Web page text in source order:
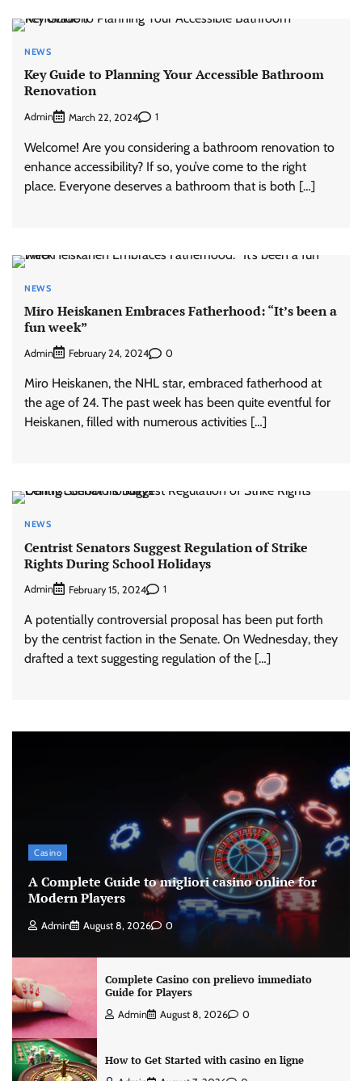
NEWS
Key Guide to Planning Your Accessible Bathroom
Renovation
Admin March 22, 2024 1
Welcome! Are you considering a bathroom renovation to
enhance accessibility? If so, you’ve come to the right
place. Everyone deserves a bathroom that is both […]
NEWS
Miro Heiskanen Embraces Fatherhood: “It’s been a
fun week”
Admin February 24, 2024 0
Miro Heiskanen, the NHL star, embraced fatherhood at
the age of 24. The past week has been quite eventful for
Heiskanen, filled with numerous activities […]
NEWS
Centrist Senators Suggest Regulation of Strike
Rights During School Holidays
Admin February 15, 2024 1
A potentially controversial proposal has been put forth
by the centrist faction in the Senate. On Wednesday, they
drafted a text suggesting regulation of the […]
Casino
A Complete Guide to migliori casino online for
Modern Players
Admin August 8, 2026 0
Complete Casino con prelievo immediato
Guide for Players
Admin August 8, 2026 0
How to Get Started with casino en ligne